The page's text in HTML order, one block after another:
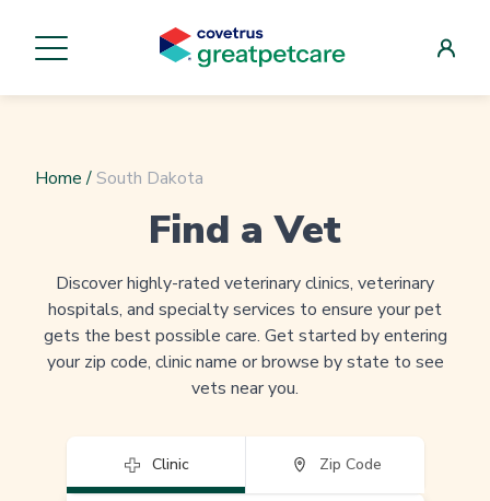
Home /South Dakota
Find a Vet
Discover highly-rated veterinary clinics, veterinary
hospitals, and specialty services to ensure your pet
gets the best possible care. Get started by entering
your zip code, clinic name or browse by state to see
vets near you.
Clinic Zip Code